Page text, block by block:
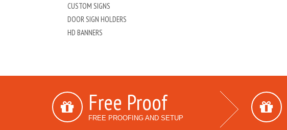
CUSTOM SIGNS
DOOR SIGN HOLDERS
HD BANNERS
Free Proof
FREE PROOFING AND SETUP